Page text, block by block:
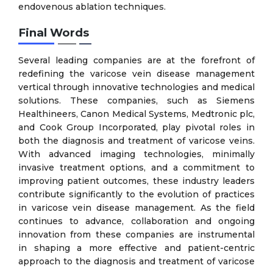
endovenous ablation techniques.
Final Words
Several leading companies are at the forefront of
redefining the varicose vein disease management
vertical through innovative technologies and medical
solutions. These companies, such as Siemens
Healthineers, Canon Medical Systems, Medtronic plc,
and Cook Group Incorporated, play pivotal roles in
both the diagnosis and treatment of varicose veins.
With advanced imaging technologies, minimally
invasive treatment options, and a commitment to
improving patient outcomes, these industry leaders
contribute significantly to the evolution of practices
in varicose vein disease management. As the field
continues to advance, collaboration and ongoing
innovation from these companies are instrumental
in shaping a more effective and patient-centric
approach to the diagnosis and treatment of varicose